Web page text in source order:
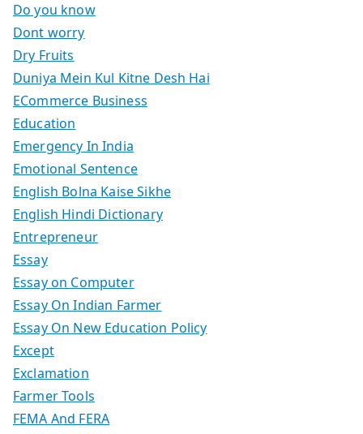
Do you know
Dont worry
Dry Fruits
Duniya Mein Kul Kitne Desh Hai
ECommerce Business
Education
Emergency In India
Emotional Sentence
English Bolna Kaise Sikhe
English Hindi Dictionary
Entrepreneur
Essay
Essay on Computer
Essay On Indian Farmer
Essay On New Education Policy
Except
Exclamation
Farmer Tools
FEMA And FERA